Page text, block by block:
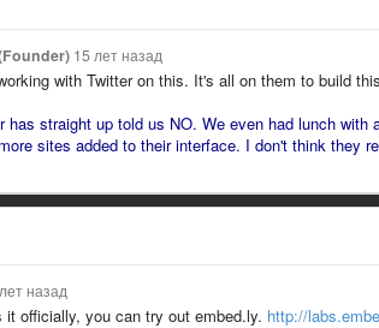
15 лет назад
with Twitter on this. It's all on them to build
has straight up told us NO. We even had lunch
sites added to their interface. I don't think they
назад
it officially, you can try out embed.ly. http://